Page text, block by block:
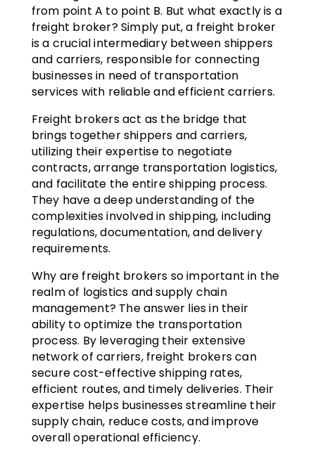
from point A to point B. But what exactly is a
freight broker? Simply put, a freight broker
is a crucial intermediary between shippers
and carriers, responsible for connecting
businesses in need of transportation
services with reliable and efficient carriers.
Freight brokers act as the bridge that
brings together shippers and carriers,
utilizing their expertise to negotiate
contracts, arrange transportation logistics,
and facilitate the entire shipping process.
They have a deep understanding of the
complexities involved in shipping, including
regulations, documentation, and delivery
requirements.
Why are freight brokers so important in the
realm of logistics and supply chain
management? The answer lies in their
ability to optimize the transportation
process. By leveraging their extensive
network of carriers, freight brokers can
secure cost-effective shipping rates,
efficient routes, and timely deliveries. Their
expertise helps businesses streamline their
supply chain, reduce costs, and improve
overall operational efficiency.